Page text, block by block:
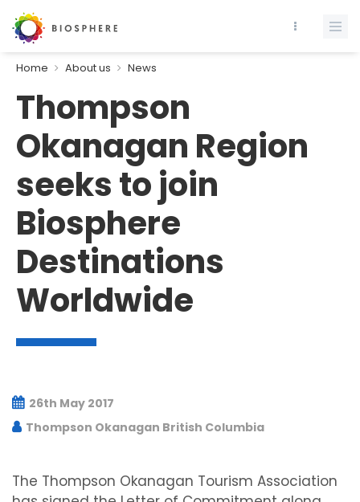
Home About us News
Thompson
Okanagan Region
seeks to join
Biosphere
Destinations
Worldwide
26th May 2017
Thompson Okanagan British Columbia
The Thompson Okanagan Tourism Association